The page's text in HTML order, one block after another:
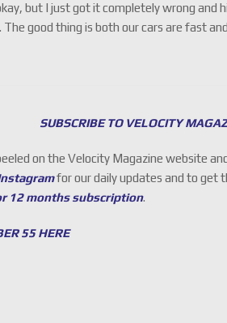
but I just got it completely wrong and
The good thing is both our cars are fast
SUBSCRIBE TO VELOCITY
on the Velocity Magazine website
for our daily updates and to get
12 months subscription.
55 HERE